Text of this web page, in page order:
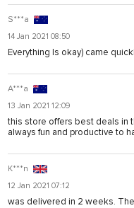
S***a
14 Jan 2021 08:50
Everything Is okay) came
A***a
13 Jan 2021 12:09
this store offers best deals in
always fun and productive to
K***n
12 Jan 2021 07:12
was delivered in 2 weeks.